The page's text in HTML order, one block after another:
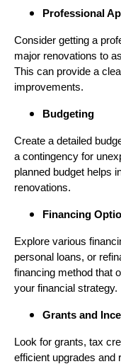
Professional
Consider getting a
major renovations to
This can provide a
improvements.
Budgeting
Create a detailed
a contingency for
planned budget helps
renovations.
Financing
Explore various
personal loans, or
financing method that
your financial strategy.
Grants and
Look for grants, tax
efficient upgrades and